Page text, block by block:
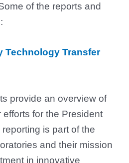
of the reports and
Technology Transfer
provide an overview of
for the President
is part of the
and their mission
in innovative